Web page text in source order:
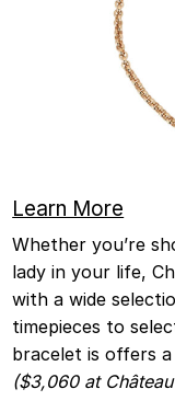
Learn More
Whether you’re
lady in your life,
with a wide
timepieces to
bracelet is offers
($3,060 at Château